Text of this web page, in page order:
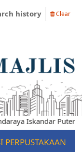
history Clear
Bandaraya Iskandar
PERPUSTAKAAN